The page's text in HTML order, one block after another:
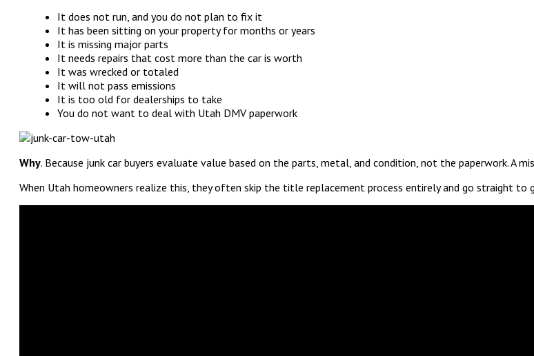
It does not run, and you do not plan to fix it
It has been sitting on your property for months or years
It is missing major parts
It needs repairs that cost more than the car is worth
It was wrecked or totaled
It will not pass emissions
It is too old for dealerships to take
You do not want to deal with Utah DMV paperwork
Why. Because junk car buyers evaluate value based on the parts, metal, and condition, not the paperwork.
When Utah homeowners realize this, they often skip the title replacement process entirely and go straight to